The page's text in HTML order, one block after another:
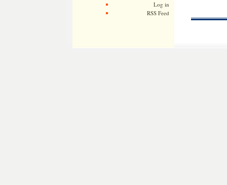
Log in
RSS Feed